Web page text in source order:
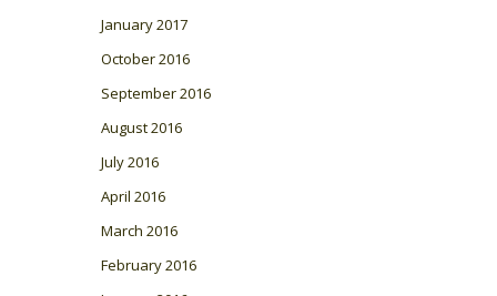
January 2017
October 2016
September 2016
August 2016
July 2016
April 2016
March 2016
February 2016